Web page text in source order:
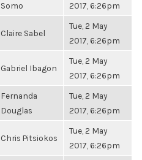
Somo
2017, 6:26pm
Claire Sabel
Tue, 2 May
2017, 6:26pm
Gabriel Ibagon
Tue, 2 May
2017, 6:26pm
Fernanda
Douglas
Tue, 2 May
2017, 6:26pm
Chris Pitsiokos
Tue, 2 May
2017, 6:26pm